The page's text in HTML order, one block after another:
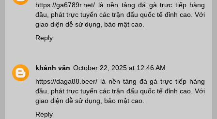
https://ga6789r.net/ là nền tảng đá gà trực tiếp hàng
đầu, phát trực tuyến các trận đấu quốc tế đỉnh cao. Với
giao diện dễ sử dụng, bảo mật cao.
Reply
khánh văn October 22, 2025 at 12:46 AM
https://daga88.beer/ là nền tảng đá gà trực tiếp hàng
đầu, phát trực tuyến các trận đấu quốc tế đỉnh cao. Với
giao diện dễ sử dụng, bảo mật cao.
Reply